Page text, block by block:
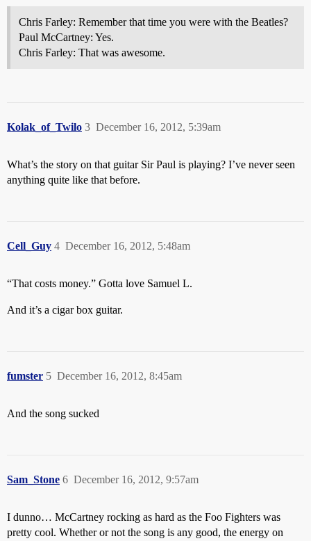
Chris Farley: Remember that time you were with the Beatles?
Paul McCartney: Yes.
Chris Farley: That was awesome.
Kolak_of_Twilo December 16, 2012, 5:39am
3
What’s the story on that guitar Sir Paul is playing? I’ve never seen
anything quite like that before.
Cell_Guy December 16, 2012, 5:48am
4
“That costs money.” Gotta love Samuel L.
And it’s a cigar box guitar.
fumster December 16, 2012, 8:45am
5
And the song sucked
Sam_Stone December 16, 2012, 9:57am
6
I dunno… McCartney rocking as hard as the Foo Fighters was
pretty cool. Whether or not the song is any good, the energy on